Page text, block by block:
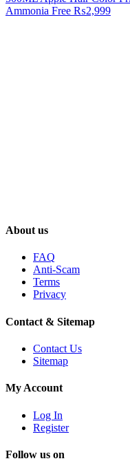
Ammonia Free ₨2,999
About us
FAQ
Anti-Scam
Terms
Privacy
Contact & Sitemap
Contact Us
Sitemap
My Account
Log In
Register
Follow us on